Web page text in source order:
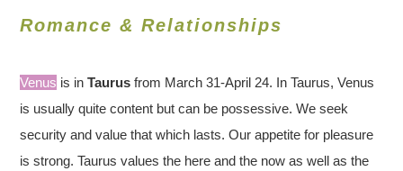
Romance & Relationships
Venus is inTaurus from March 31-April 24. In Taurus, Venus
is usually quite content but can be possessive. We seek
security and value that which lasts. Our appetite for pleasure
is strong. Taurus values the here and the now as well as the